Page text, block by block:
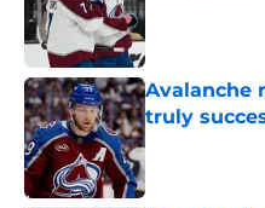
Avalanche
truly
Published by on